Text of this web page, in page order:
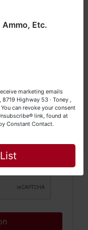
business
trucks, vehicles &
either as a Buyer or
with any
Ammo, Etc.
marketing emails
Highway 53 · Toney ,
can revoke your consent
link, found at
Constant Contact.